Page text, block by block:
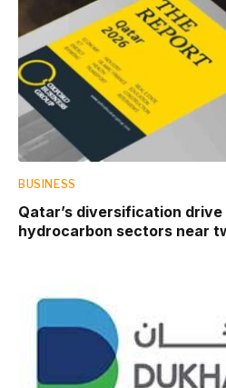
BUSINESS
Qatar’s diversification
hydrocarbon sectors near